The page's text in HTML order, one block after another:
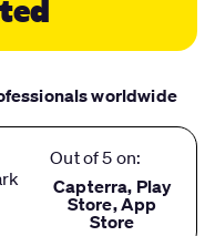
worldwide
Out of 5 on:
Capterra, Play
Store, App
Store